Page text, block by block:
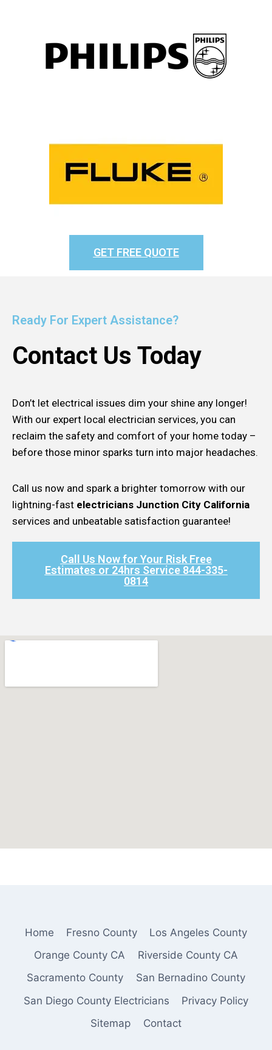
GET FREE QUOTE
Ready For Expert Assistance?
Contact Us Today
Don’t let electrical issues dim your shine any longer!
With our expert local electrician services, you can
reclaim the safety and comfort of your home today –
before those minor sparks turn into major headaches.
Call us now and spark a brighter tomorrow with our
lightning-fast electricians Junction City California
services and unbeatable satisfaction guarantee!
Call Us Now for Your Risk Free
Estimates or 24hrs Service 844-335-
0814​
Home Fresno County
Los Angeles County
Orange County CA
Riverside County CA
Sacramento County
San Bernadino County
San Diego County Electricians
Privacy Policy
Sitemap
Contact